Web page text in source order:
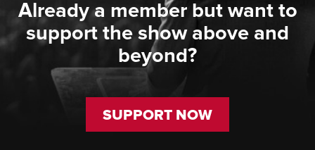
Already a member but want to
support the show above and
beyond?
SUPPORT NOW